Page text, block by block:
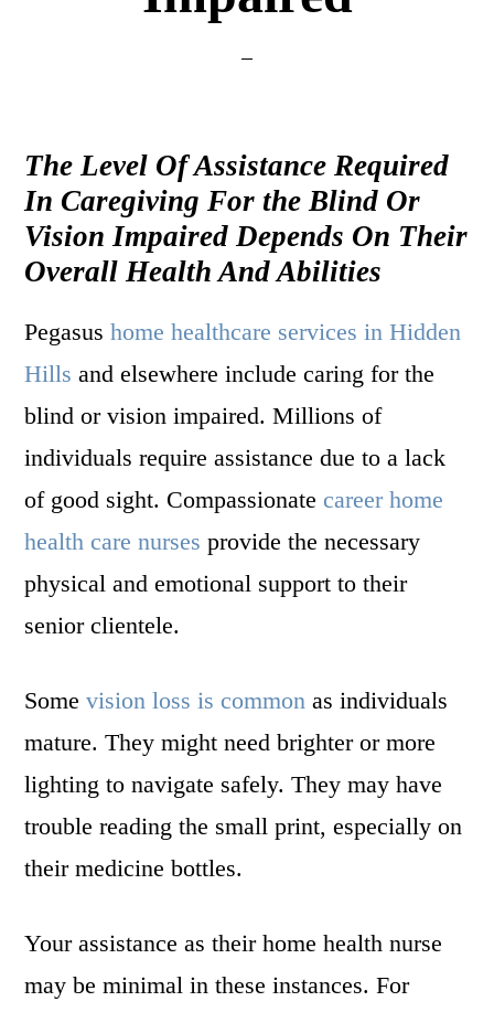
The Level Of Assistance Required
In Caregiving For the Blind Or
Vision Impaired Depends On Their
Overall Health And Abilities
Pegasushome healthcare services in Hidden
Hills and elsewhere include caring for the
blind or vision impaired. Millions of
individuals require assistance due to a lack
of good sight. Compassionate career home
health care nurses provide the necessary
physical and emotional support to their
senior clientele.
Somevision loss is common as individuals
mature. They might need brighter or more
lighting to navigate safely. They may have
trouble reading the small print, especially on
their medicine bottles.
Your assistance as their home health nurse
may be minimal in these instances. For